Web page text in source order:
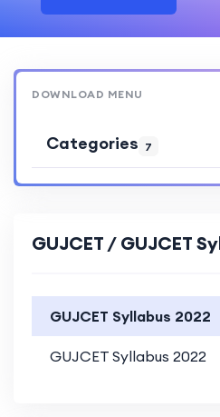
DOWNLOAD MENU
Categories 7
GUJCET / GUJCET
GUJCET Syllabus 2022
GUJCET Syllabus 2022